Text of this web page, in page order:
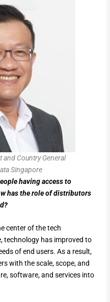
and Country General
Singapore
having access to
has the role of distributors
center of the tech
technology has improved to
of end users. As a result,
with the scale, scope, and
software, and services into